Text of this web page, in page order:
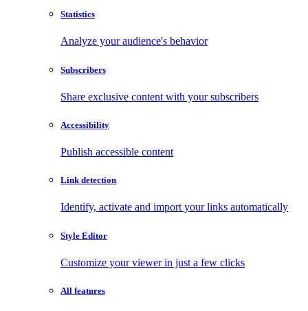
Statistics
Analyze your audience's behavior
Subscribers
Share exclusive content with your subscribers
Accessibility
Publish accessible content
Link detection
Identify, activate and import your links automatically
Style Editor
Customize your viewer in just a few clicks
All features